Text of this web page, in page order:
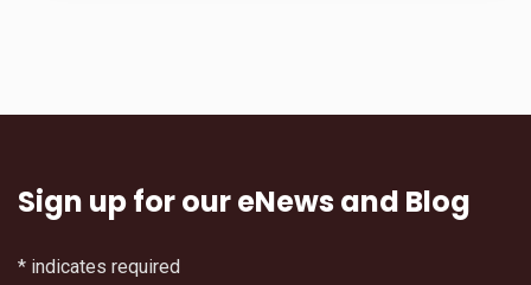
Sign up for our eNews and Blog
* indicates required